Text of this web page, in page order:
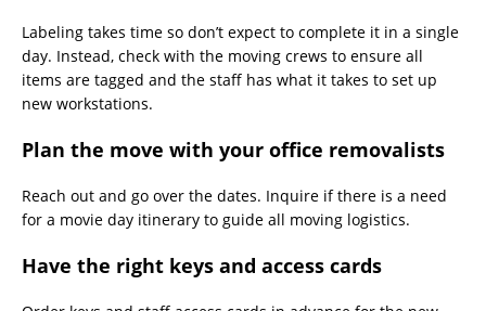
Labeling takes time so don’t expect to complete it in a single
day. Instead, check with the moving crews to ensure all
items are tagged and the staff has what it takes to set up
new workstations.
Plan the move with your office removalists
Reach out and go over the dates. Inquire if there is a need
for a movie day itinerary to guide all moving logistics.
Have the right keys and access cards